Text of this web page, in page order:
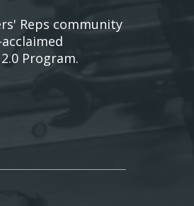
Reps community
Program.